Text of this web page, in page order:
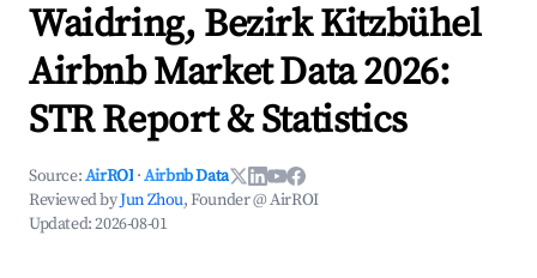
Waidring, Bezirk Kitzbühel
Airbnb Market Data 2026:
STR Report & Statistics
Source:AirROI ·Airbnb Data
Reviewed byJun Zhou, Founder @ AirROI
Updated:2026-08-01